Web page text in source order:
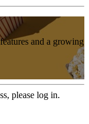
and a growing
please log in.